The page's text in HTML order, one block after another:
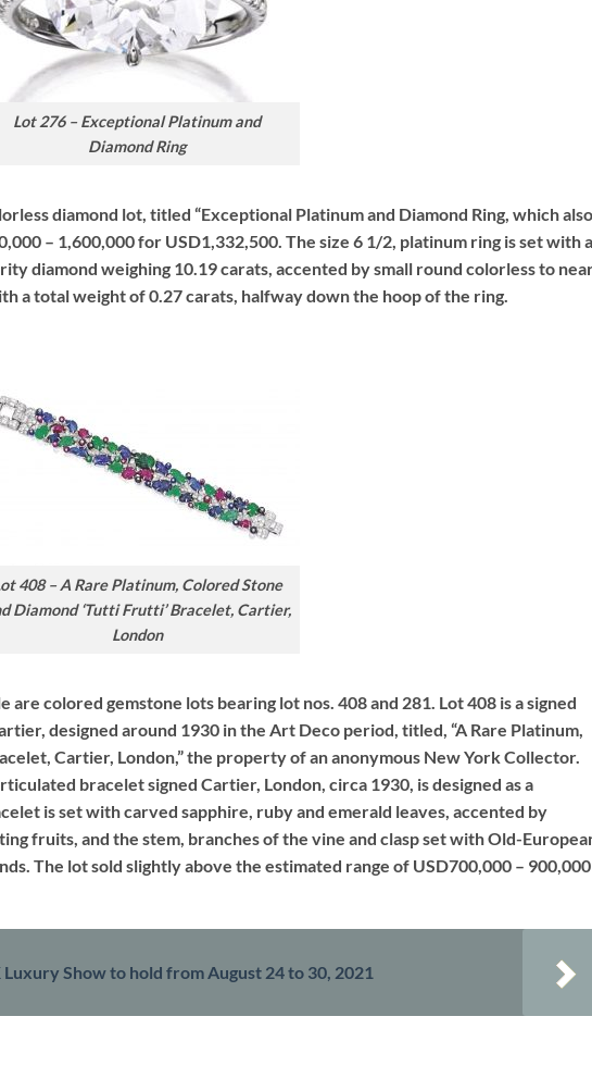
Lot 276 – Exceptional Platinum and
Diamond Ring
diamond lot, titled “Exceptional Platinum and Diamond Ring, which also
– 1,600,000 for USD1,332,500. The size 6 1/2, platinum ring is set with a
diamond weighing 10.19 carats, accented by small round colorless to
a total weight of 0.27 carats, halfway down the hoop of the ring.
408 – A Rare Platinum, Colored Stone
Diamond ‘Tutti Frutti’ Bracelet, Cartier,
London
are colored gemstone lots bearing lot nos. 408 and 281. Lot 408 is a signed
designed around 1930 in the Art Deco period, titled, “A Rare Platinum,
Cartier, London,” the property of an anonymous New York Collector.
bracelet signed Cartier, London, circa 1930, is designed as a
is set with carved sapphire, ruby and emerald leaves, accented by
fruits, and the stem, branches of the vine and clasp set with Old-
The lot sold slightly above the estimated range of USD700,000 – 900,000
Luxury Show to hold from August 24 to 30, 2021